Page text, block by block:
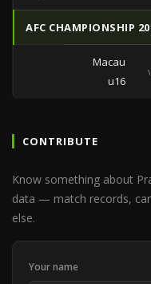
AFC CHAMPIONSHIP
Macau
u16
vs
CONTRIBUTE
Know something about
data — match records,
else.
Your name